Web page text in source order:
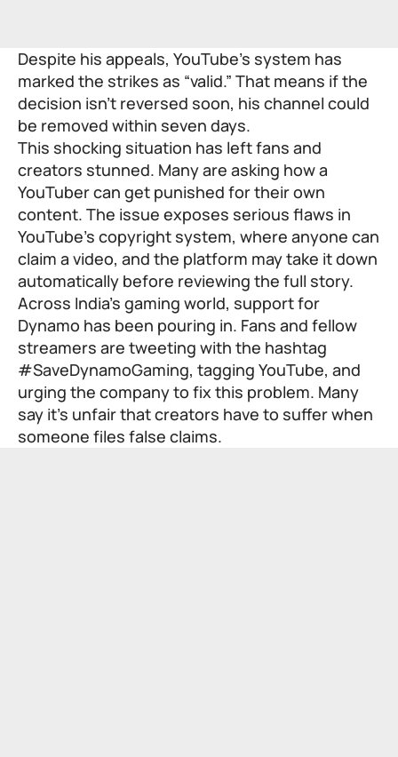
Despite his appeals, YouTube’s system has
marked the strikes as “valid.” That means if the
decision isn’t reversed soon, his channel could
be removed within seven days.
This shocking situation has left fans and
creators stunned. Many are asking how a
YouTuber can get punished for their own
content. The issue exposes serious flaws in
YouTube’s copyright system, where anyone can
claim a video, and the platform may take it down
automatically before reviewing the full story.
Across India’s gaming world, support for
Dynamo has been pouring in. Fans and fellow
streamers are tweeting with the hashtag
#SaveDynamoGaming, tagging YouTube, and
urging the company to fix this problem. Many
say it’s unfair that creators have to suffer when
someone files false claims.